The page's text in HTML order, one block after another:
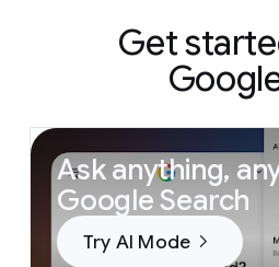
Get
Ask anything,
Google Search
Try AI Mode